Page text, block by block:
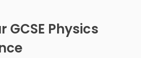
GCSE Physics